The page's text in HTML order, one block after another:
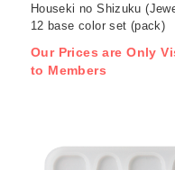
Houseki no Shizuku
12 base color set (pack)
Our Prices are Only
to Members